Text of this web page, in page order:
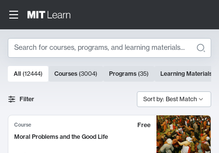
Search
Search Results
10000 results
All (12444) Courses (3004) Programs (35) Learning Materials
Filter Sort by: Best Match
Course
Free
Moral Problems and the Good Life